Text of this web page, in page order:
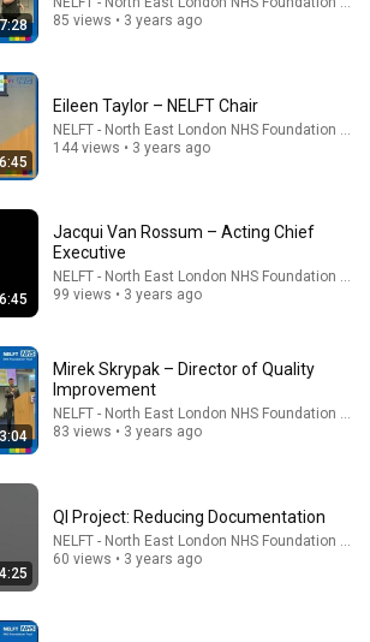
- SNL
Live 11M views
3.2M views
7:28
85 views • 3 years ago
6:45
Eileen Taylor – NELFT Chair
NELFT - North East London NHS Foundation
144 views • 3 years ago
6:45
Jacqui Van Rossum – Acting Chief
Executive
NELFT - North East London NHS Foundation
99 views • 3 years ago
3:04
Mirek Skrypak – Director of Quality
Improvement
NELFT - North East London NHS Foundation
83 views • 3 years ago
4:25
QI Project: Reducing Documentation
NELFT - North East London NHS Foundation
60 views • 3 years ago